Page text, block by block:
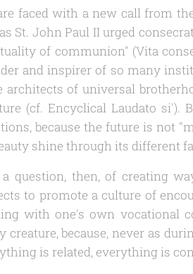
faced with a new call from
St. John Paul II urged
of communion" (Vita
and inspirer of so many
architects of universal
(cf. Encyclical Laudato si').
because the future is not
shine through its different
question, then, of creating
to promote a culture of
with one's own vocational
creature, because, never as
is related, everything is